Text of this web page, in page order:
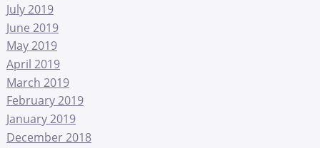
July 2019
June 2019
May 2019
April 2019
March 2019
February 2019
January 2019
December 2018